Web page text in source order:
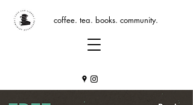
coffee. tea. books. community.